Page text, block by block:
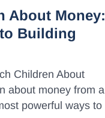
About Money:
Building
Children About
about money from a
powerful ways to